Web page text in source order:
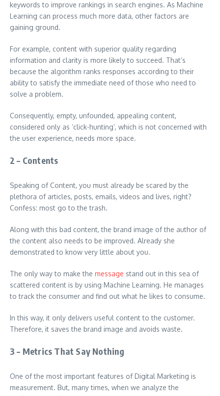
keywords to improve rankings in search engines. As Machine
Learning can process much more data, other factors are
gaining ground.
For example, content with superior quality regarding
information and clarity is more likely to succeed. That’s
because the algorithm ranks responses according to their
ability to satisfy the immediate need of those who need to
solve a problem.
Consequently, empty, unfounded, appealing content,
considered only as ‘click-hunting’, which is not concerned with
the user experience, needs more space.
2 – Contents
Speaking of Content, you must already be scared by the
plethora of articles, posts, emails, videos and lives, right?
Confess: most go to the trash.
Along with this bad content, the brand image of the author of
the content also needs to be improved. Already she
demonstrated to know very little about you.
The only way to make the message stand out in this sea of ​​
scattered content is by using Machine Learning. He manages
to track the consumer and find out what he likes to consume.
In this way, it only delivers useful content to the customer.
Therefore, it saves the brand image and avoids waste.
3 – Metrics That Say Nothing
One of the most important features of Digital Marketing is
measurement. But, many times, when we analyze the